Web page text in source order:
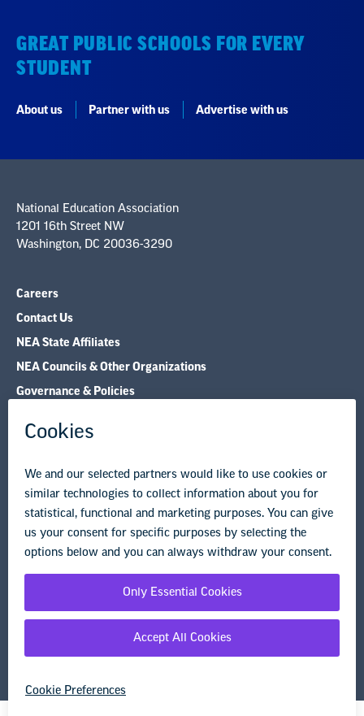
GREAT PUBLIC SCHOOLS FOR EVERY
STUDENT
About us Partner with us Advertise with us
National Education Association
1201 16th Street NW
Washington, DC 20036-3290
Careers
Contact Us
NEA State Affiliates
NEA Councils & Other Organizations
Governance & Policies
Legal Guidance
Privacy Policy Terms of Use
© Copyright 2026 National Education Association